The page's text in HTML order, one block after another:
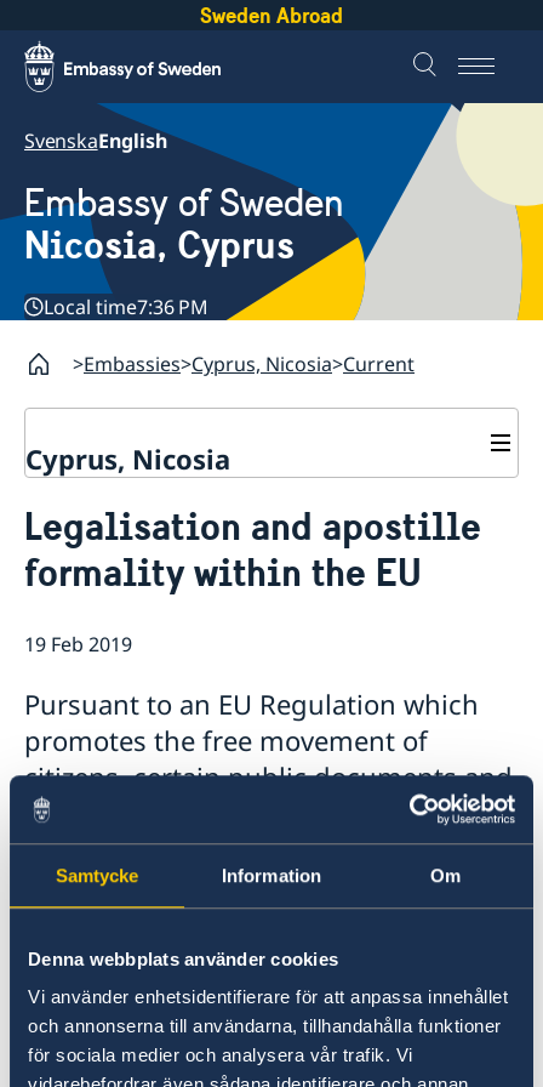
Samtycke Information Om
Denna webbplats använder cookies
Vi använder enhetsidentifierare för att anpassa innehållet
och annonserna till användarna, tillhandahålla funktioner
för sociala medier och analysera vår trafik. Vi
Sweden Abroad
SvenskaEnglish
Embassy of Sweden
Nicosia, Cyprus
Local time7:36 PM
Embassies Cyprus, Nicosia Current
Cyprus, Nicosia
About us
Data protection policy Sweden
Vacancies
Current
Legalisation and apostille
formality within the EU
19 Feb 2019
Pursuant to an EU Regulation which
promotes the free movement of
citizens, certain public documents and
their certified copies are exempt from
legalisation and the apostille formality
within the EU from 16 February 2019.
According to the EU Regulation some of these
documents, you can also request a multilingual
standard form to avoid translation
requirements and, in any case, a certified
translation made in any EU Member State must